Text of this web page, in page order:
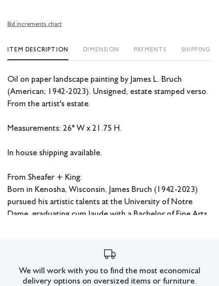
Bid increments chart
ITEM DESCRIPTION DIMENSION PAYMENTS SHIPPING
Oil on paper landscape painting by James L. Bruch
(American; 1942-2023). Unsigned, estate stamped verso.
From the artist's estate.
Measurements: 26" W x 21.75 H.
In house shipping available.
From Sheafer + King:
Born in Kenosha, Wisconsin, James Bruch (1942-2023)
pursued his artistic talents at the University of Notre
Dame, graduating cum laude with a Bachelor of Fine Arts
in school, Bruch focused his attention on painting bright
‘70s-’90s, he built his advertising career, garnering
We will work with you to find the most economical
delivery options on oversized items or furniture.